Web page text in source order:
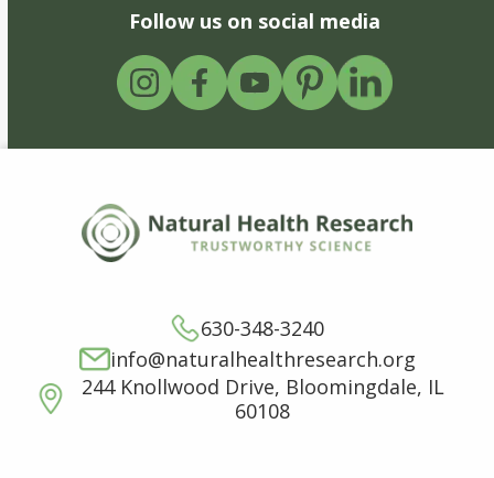
Follow us on social media
630-348-3240
info@naturalhealthresearch.org
244 Knollwood Drive, Bloomingdale, IL
60108